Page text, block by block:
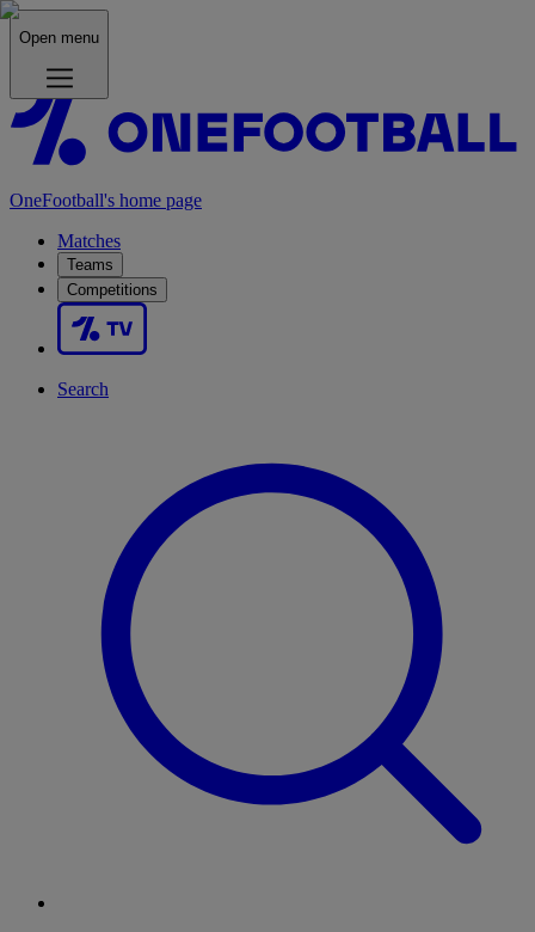
Open menu
OneFootball's home page
Matches
Teams
Competitions
Search